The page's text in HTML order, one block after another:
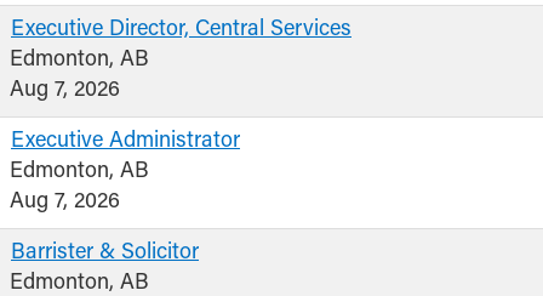
Executive Director, Central Services
Edmonton, AB
Aug 7, 2026
Executive Administrator
Edmonton, AB
Aug 7, 2026
Barrister & Solicitor
Edmonton, AB